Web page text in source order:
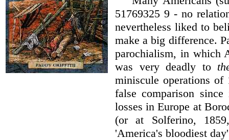
51769325 9 - no
nevertheless liked to
make a big difference.
parochialism, in which
was very deadly to
miniscule operations
false comparison
losses in Europe at
(or at Solferino,
'America's bloodiest